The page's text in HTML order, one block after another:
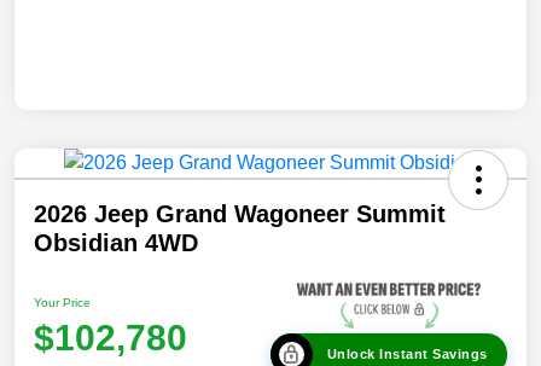
2026 Jeep Grand Wagoneer Summit
Obsidian 4WD
Your Price
$102,780 Unlock Instant Savings